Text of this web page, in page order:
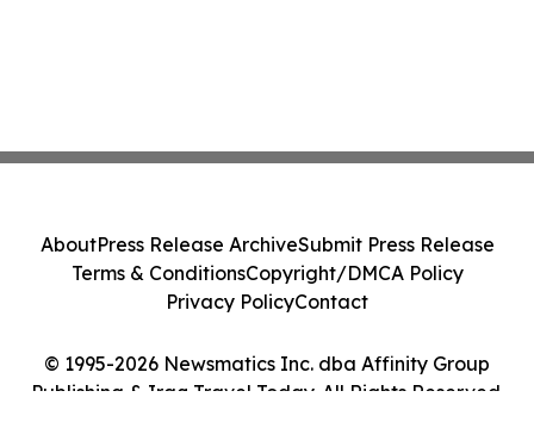
© 1995-2026 Newsmatics Inc. dba Affinity Group
Publishing & Iraq Travel Today. All Rights Reserved.
AboutPress Release ArchiveSubmit Press Release
Terms & ConditionsCopyright/DMCA Policy
Privacy PolicyContact